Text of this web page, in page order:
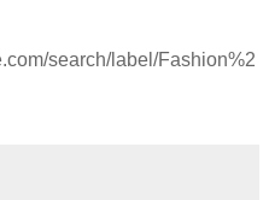
search/label/Fashion%2